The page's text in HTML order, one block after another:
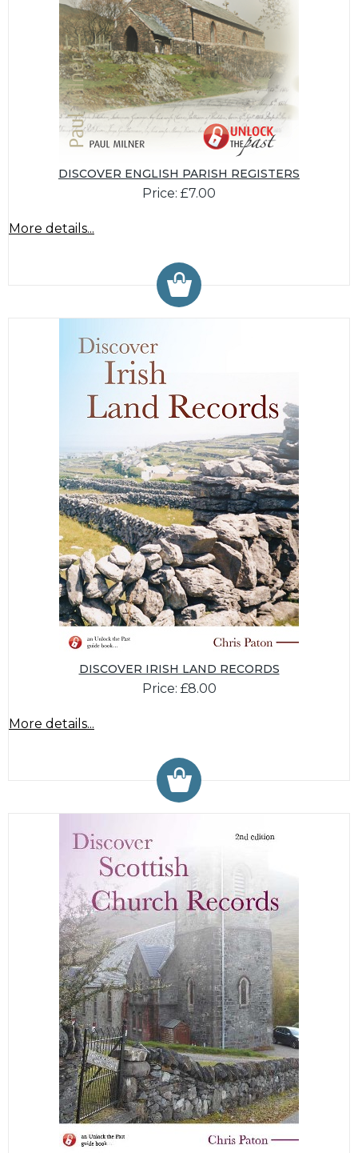
DISCOVER ENGLISH PARISH REGISTERS
Price: £7.00
More details...
DISCOVER IRISH LAND RECORDS
Price: £8.00
More details...